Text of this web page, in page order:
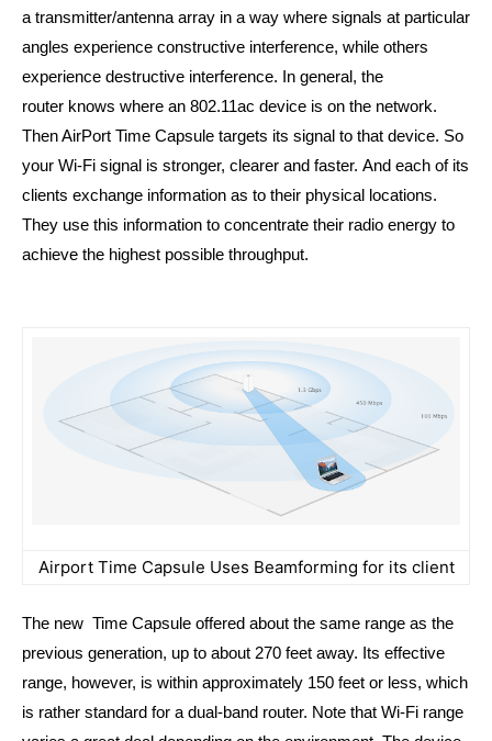
a transmitter/antenna array in a way where signals at particular
angles experience constructive interference, while others
experience destructive interference. In general, the
router knows where an 802.11ac device is on the network.
Then AirPort Time Capsule targets its signal to that device. So
your Wi‑Fi signal is stronger, clearer and faster. And each of its
clients exchange information as to their physical locations.
They use this information to concentrate their radio energy to
achieve the highest possible throughput.
Airport Time Capsule Uses Beamforming for its client
The new Time Capsule offered about the same range as the
previous generation, up to about 270 feet away. Its effective
range, however, is within approximately 150 feet or less, which
is rather standard for a dual-band router. Note that Wi-Fi range